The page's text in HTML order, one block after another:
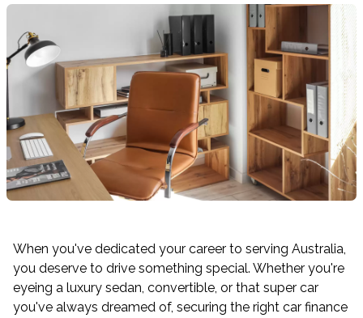
When you've dedicated your career to serving Australia,
you deserve to drive something special. Whether you're
eyeing a luxury sedan, convertible, or that super car
you've always dreamed of, securing the right car finance